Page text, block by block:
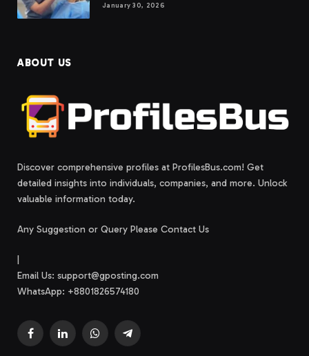
January 30, 2026
ABOUT US
Discover comprehensive profiles at ProfilesBus.com! Get
detailed insights into individuals, companies, and more. Unlock
valuable information today.
Any Suggestion or Query Please Contact Us
Email Us: support@gposting.com
WhatsApp: +8801826574180
FacebookLinkedInWhatsAppTelegram